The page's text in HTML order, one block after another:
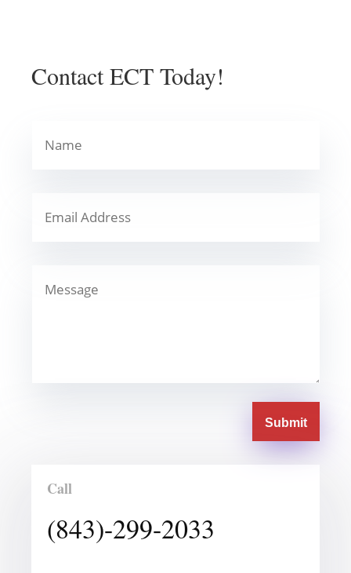
Contact ECT Today!
Submit
Call
(843)-299-2033